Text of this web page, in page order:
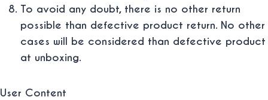
To avoid any doubt, there is no other return
possible than defective product return. No other
cases will be considered than defective product
at unboxing.
User Content